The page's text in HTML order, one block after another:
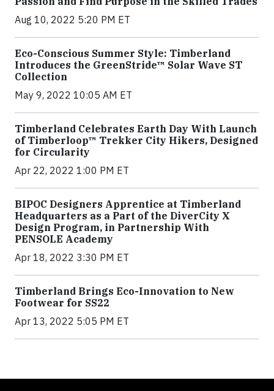
Aug 10, 2022 5:20 PM ET
Eco-Conscious Summer Style: Timberland
Introduces the GreenStride™ Solar Wave ST
Collection
May 9, 2022 10:05 AM ET
Timberland Celebrates Earth Day With Launch
of Timberloop™ Trekker City Hikers, Designed
for Circularity
Apr 22, 2022 1:00 PM ET
BIPOC Designers Apprentice at Timberland
Headquarters as a Part of the DiverCity X
Design Program, in Partnership With
PENSOLE Academy
Apr 18, 2022 3:30 PM ET
Timberland Brings Eco-Innovation to New
Footwear for SS22
Apr 13, 2022 5:05 PM ET